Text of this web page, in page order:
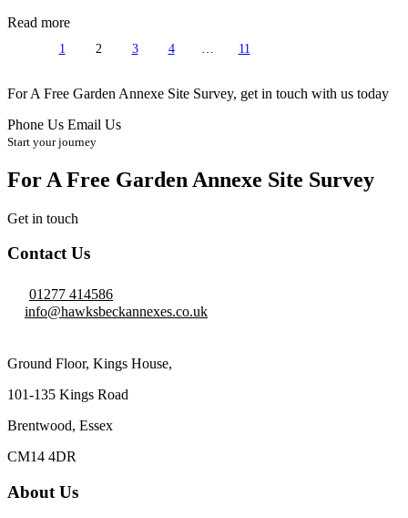
Read more
1 2 3 4 11
For A Free Garden Annexe Site Survey, get in touch with us today
Phone Us Email Us
Start your journey
For A Free Garden Annexe Site Survey
Get in touch
Contact Us
01277 414586
info@hawksbeckannexes.co.uk
Ground Floor, Kings House,
101-135 Kings Road
Brentwood, Essex
CM14 4DR
About Us